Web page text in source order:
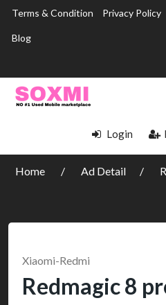
Terms & Condition Privacy Policy
Blog
Login
Home Ad Detail
Xiaomi-Redmi
Redmagic 8